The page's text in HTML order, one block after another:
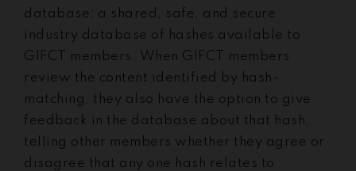
database; a shared, safe, and secure
industry database of hashes available to
GIFCT members. When GIFCT members
review the content identified by hash-
matching, they also have the option to give
feedback in the database about that hash,
telling other members whether they agree or
disagree that any one hash relates to